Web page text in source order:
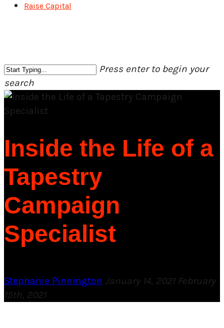
Raise Capital
Press enter to begin your
search
Close
Search
Inside the Life of a
Tapestry
Campaign
Specialist
Stephanie Pinnington January 14, 2021 February
15th, 2021